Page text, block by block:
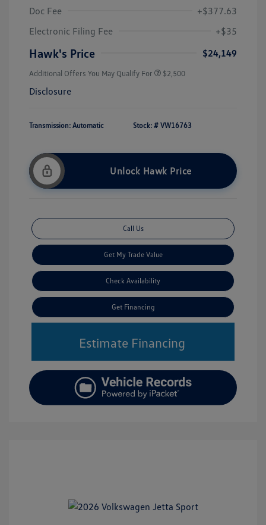
Doc Fee
+$377.63
Electronic Filing Fee
+$35
Hawk's Price $24,149
Additional Offers You May Qualify For $2,500
Disclosure
Transmission: Automatic Stock: # VW16763
Unlock Hawk Price
Call Us
Get My Trade Value
Check Availability
Get Financing
Estimate Financing